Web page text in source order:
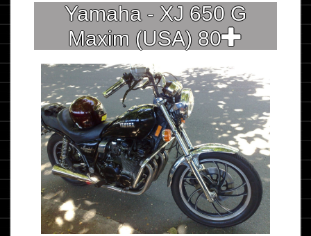
Yamaha - XJ 650 G
Maxim (USA) 80